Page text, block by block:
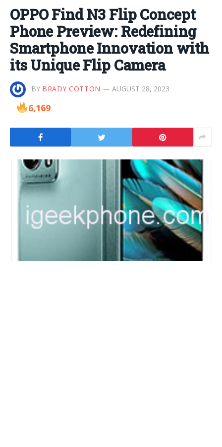
OPPO Find N3 Flip Concept
Phone Preview: Redefining
Smartphone Innovation with
its Unique Flip Camera
BY BRADY COTTON AUGUST 28, 2023
6,169